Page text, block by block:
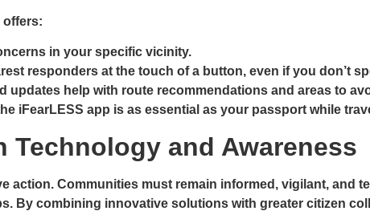
offers:
in your specific vicinity.
responders at the touch of a button, even if you don’t
updates help with route recommendations and areas to
iFearLESS app is as essential as your passport while
and Awareness
action. Communities must remain informed, vigilant, and
By combining innovative solutions with greater citizen